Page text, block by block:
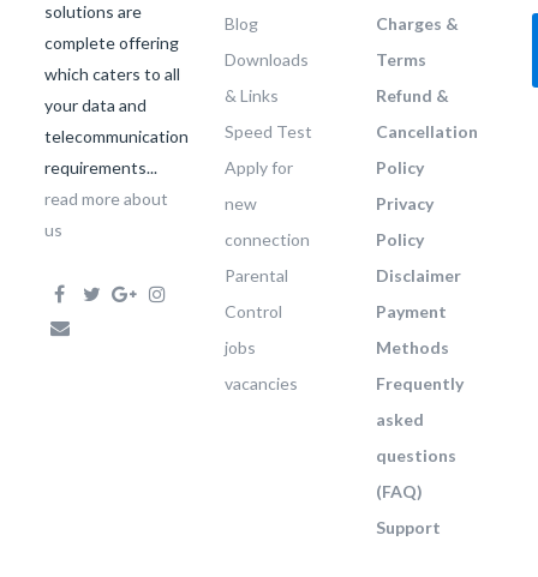
solutions are
complete offering
which caters to all
your data and
telecommunication
requirements...
read more about
us
Blog
Downloads
& Links
Speed Test
Apply for
new
connection
Parental
Control
jobs
vacancies
Charges &
Terms
Refund &
Cancellation
Policy
Privacy
Policy
Disclaimer
Payment
Methods
Frequently
asked
questions
(FAQ)
Support